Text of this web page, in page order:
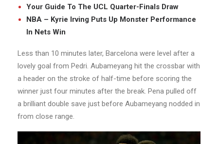
Your Guide To The UCL Quarter-Finals Draw
NBA – Kyrie Irving Puts Up Monster Performance
In Nets Win
Less than 10 minutes later, Barcelona were level after a
lovely goal from Pedri. Aubameyang hit the crossbar with
a header on the stroke of half-time before scoring the
winner just four minutes after the break. Pena pulled off
a brilliant double save just before Aubameyang nodded in
from close range.